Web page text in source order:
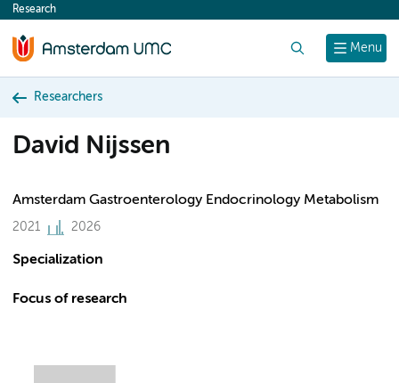
content
Menu
Research
Researchers
David Nijssen
Amsterdam Gastroenterology Endocrinology Metabolism
2021 2026
Specialization
Focus of research